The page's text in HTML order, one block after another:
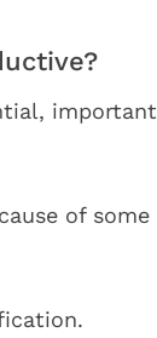
important
of some